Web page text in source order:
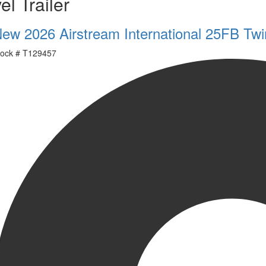
2026 Airstream International 25FB
# T129457